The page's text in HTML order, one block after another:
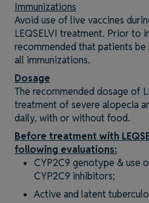
Immunizations
Avoid use of live vaccines
LEQSELVI treatment. Prior to
recommended that patients
all immunizations.
Dosage
The recommended dosage of
treatment of severe alopecia
daily, with or without food.
Before treatment with
following evaluations:
CYP2C9 genotype & use
CYP2C9 inhibitors;
Active and latent